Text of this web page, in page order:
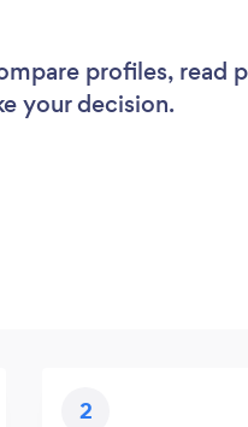
profiles, read
your decision.
2